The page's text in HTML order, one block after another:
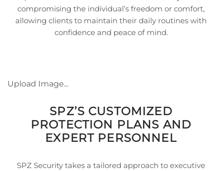
compromising the individual’s freedom or comfort,
allowing clients to maintain their daily routines with
confidence and peace of mind.
Upload Image...
SPZ’S CUSTOMIZED
PROTECTION PLANS AND
EXPERT PERSONNEL
SPZ Security takes a tailored approach to executive